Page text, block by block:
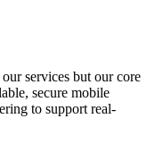
services but our core
secure mobile
to support real-